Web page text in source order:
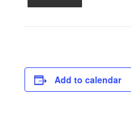
Add to calendar